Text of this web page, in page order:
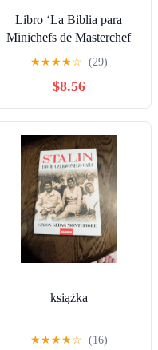
Libro ‘La Biblia para
Minichefs de Masterchef
Junior’
★★★★☆ (29)
$8.56
książka
★★★★☆ (16)